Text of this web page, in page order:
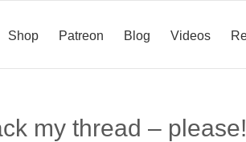
Shop Patreon Blog Videos
my thread –